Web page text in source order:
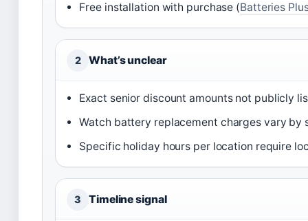
Free installation with purchase (Batteries
2 What’s unclear
Exact senior discount amounts not publicly
Watch battery replacement charges vary by
Specific holiday hours per location require
3 Timeline signal